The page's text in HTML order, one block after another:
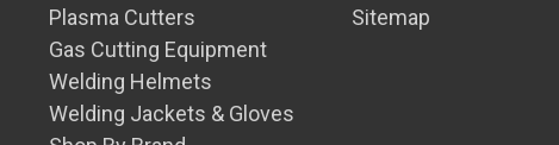
Plasma Cutters
Gas Cutting Equipment
Welding Helmets
Welding Jackets & Gloves
Sitemap